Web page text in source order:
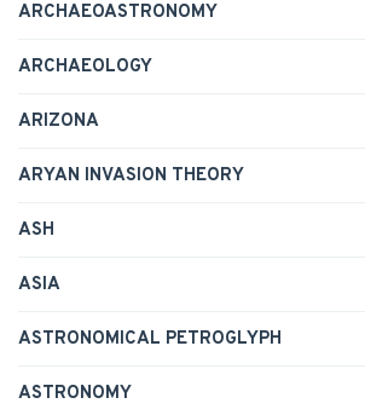
ARCHAEOASTRONOMY
ARCHAEOLOGY
ARIZONA
ARYAN INVASION THEORY
ASH
ASIA
ASTRONOMICAL PETROGLYPH
ASTRONOMY